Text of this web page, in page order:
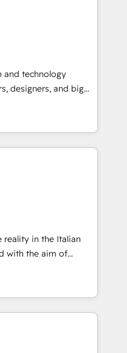
experts help
impact.
部・グループ会社・部
務プロセスのサイロ化
に再構築します。意
走します。 1️⃣
ータの一元化から、
全Hub統合運用、デー
の移行を設計・実装。
部門をまたぐDX×AI変
として主導。「設
CMS戦略設
をContent Hubで一体
行支援：Salesforce・
カスタム設計、履歴
認定 ✓ HubSpotアワ
/
and technology
designers, and big
and
curiosity—to turn
into meaningful
is more than just
that are useful, cool,
That’s why we lean
into thoughtful
make a
reality in the Italian
with the aim of
the center by
of integrating
ranging from CRM
and offline sales